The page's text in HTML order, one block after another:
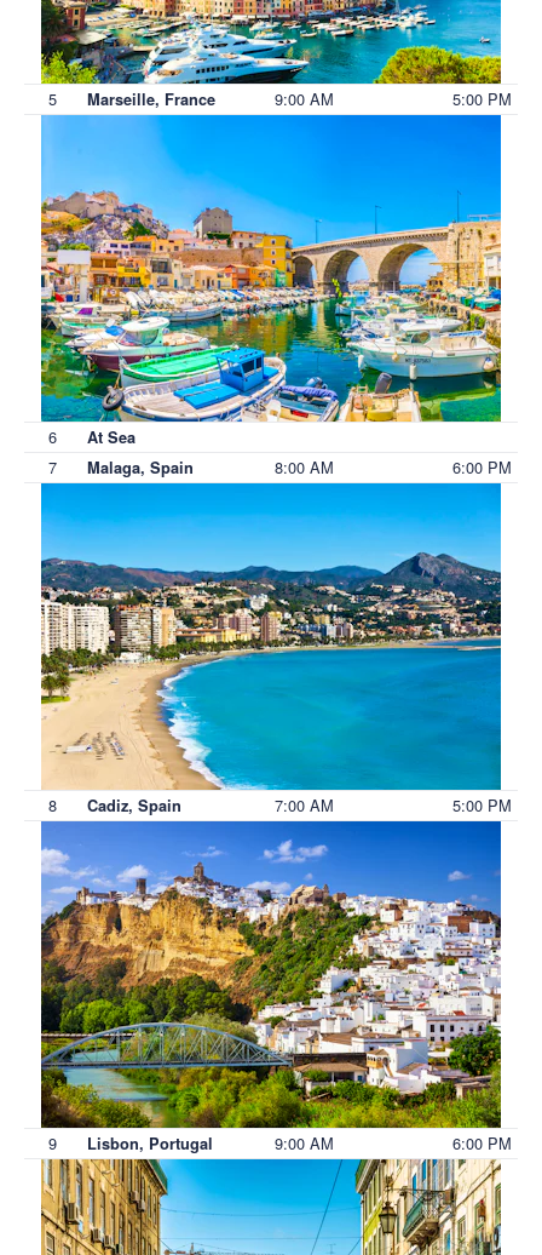
5 Marseille, France 9:00 AM 5:00 PM
6 At Sea
7 Malaga, Spain 8:00 AM 6:00 PM
8 Cadiz, Spain 7:00 AM 5:00 PM
9 Lisbon, Portugal 9:00 AM 6:00 PM